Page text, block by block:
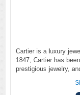
Cartier is a luxury
1847, Cartier has
prestigious jewelry,